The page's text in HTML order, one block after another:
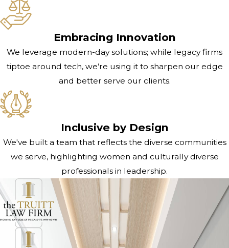
Embracing Innovation
We leverage modern-day solutions; while legacy firms
tiptoe around tech, we’re using it to sharpen our edge
and better serve our clients.
Inclusive by Design
We've built a team that reflects the diverse communities
we serve, highlighting women and culturally diverse
professionals in leadership.